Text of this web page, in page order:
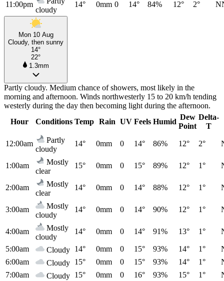
11:00pm
cloudy
14° 0mm 0 14° 84% 12° 2°
Mon 10 Aug
Cloudy, then sunny
14°
22°
1.3mm
Partly cloudy. Medium chance of showers, most likely in the
morning and afternoon. Winds northwesterly 15 to 20 km/h tending
westerly during the day then becoming light during the afternoon.
Hour
Conditions Temp Rain UV Feels Humid
Dew
Point
Delta-
T
12:00am
Partly
cloudy
14° 0mm 0 14° 86% 12° 2°
1:00am
Mostly
clear
15° 0mm 0 15° 89% 12° 1°
2:00am
Mostly
clear
14° 0mm 0 14° 88% 12° 1°
3:00am
Mostly
cloudy
14° 0mm 0 14° 90% 12° 1°
4:00am
Mostly
cloudy
14° 0mm 0 14° 91% 13° 1°
5:00am Cloudy 14° 0mm 0 15° 93% 14° 1°
6:00am
Cloudy 15° 0mm 0 15° 93% 14° 1°
7:00am
Cloudy 15° 0mm 0 16° 93% 15° 1°